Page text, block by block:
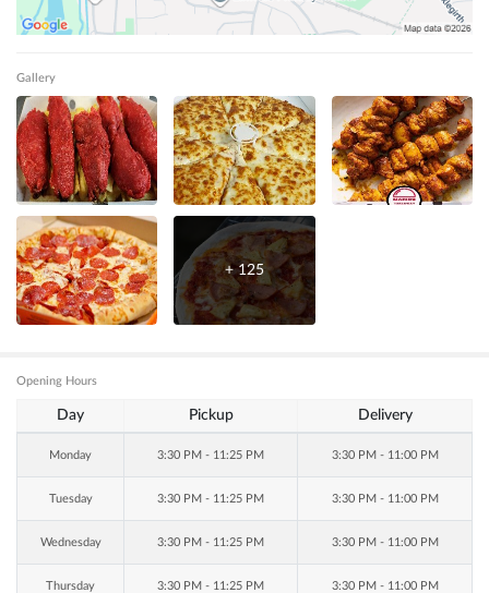
Gallery
+ 125
Opening Hours
Day Pickup Delivery
Monday 3:30 PM - 11:25 PM 3:30 PM - 11:00 PM
Tuesday 3:30 PM - 11:25 PM 3:30 PM - 11:00 PM
Wednesday 3:30 PM - 11:25 PM 3:30 PM - 11:00 PM
Thursday 3:30 PM - 11:25 PM 3:30 PM - 11:00 PM